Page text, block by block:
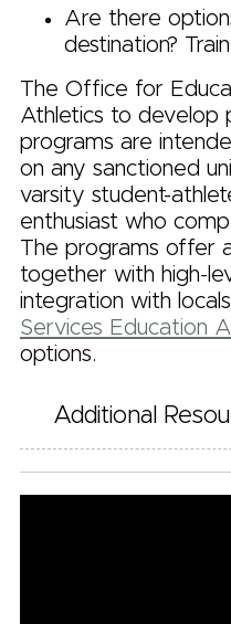
Are there
destination?
The Office for
Athletics to develop
programs are
on any sanctioned
varsity student-
enthusiast who
The programs offer
together with high-
integration with
Services Education
options.
Additional